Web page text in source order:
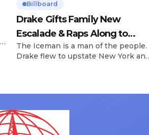
Billboard
Drake Gifts Family New
Escalade & Raps Along to
‘Janice STFU’
The Iceman is a man of the people.
Drake flew to upstate New York and
Drizzy anthems, and surprised the
SUV. Drake was in the backseat
rapping along to […]